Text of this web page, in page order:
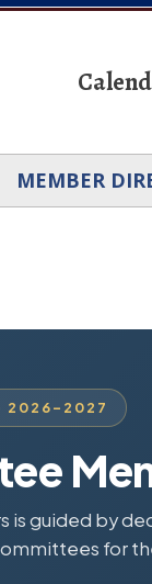
MEMBER
2026–2027
is guided by
for